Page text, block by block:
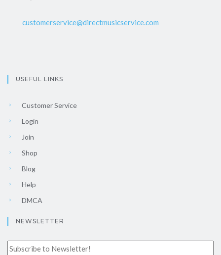
customerservice@directmusicservice.com
USEFUL LINKS
Customer Service
Login
Join
Shop
Blog
Help
DMCA
NEWSLETTER